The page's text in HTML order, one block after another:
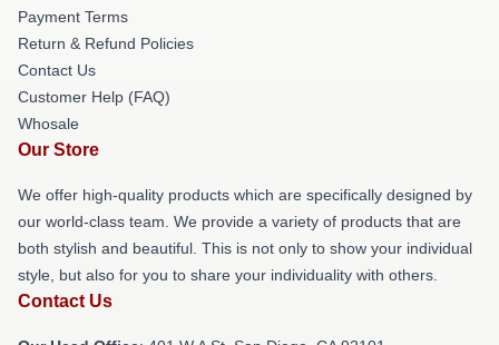
Payment Terms
Return & Refund Policies
Contact Us
Customer Help (FAQ)
Whosale
Our Store
We offer high-quality products which are specifically designed by
our world-class team. We provide a variety of products that are
both stylish and beautiful. This is not only to show your individual
style, but also for you to share your individuality with others.
Contact Us